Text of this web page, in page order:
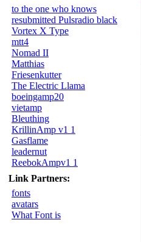
to the one who knows
resubmitted Pulsradio black
Vortex X Type
mtt4
Nomad II
Matthias
Friesenkutter
The Electric Llama
boeingamp20
vietamp
Bleuthing
KrillinAmp v1 1
Gasflame
leadernut
ReebokAmpv1 1
Link Partners:
fonts
avatars
What Font is